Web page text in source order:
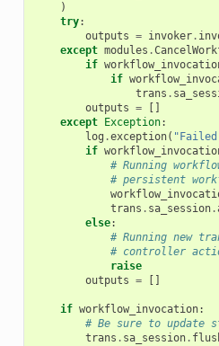
)
try:
outputs = invoker.
except modules .
if
if
trans .
outputs =
except
Exception:
log .exception(
if
# Running
# persistent
trans . sa_session.
else:
# Running new
# controller
raise
outputs =
if workflow_invocation:
# Be sure to update
trans . sa_session.